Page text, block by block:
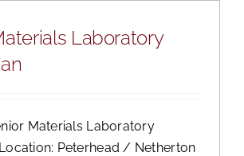
Laboratory
Materials Laboratory
Peterhead / Netherton